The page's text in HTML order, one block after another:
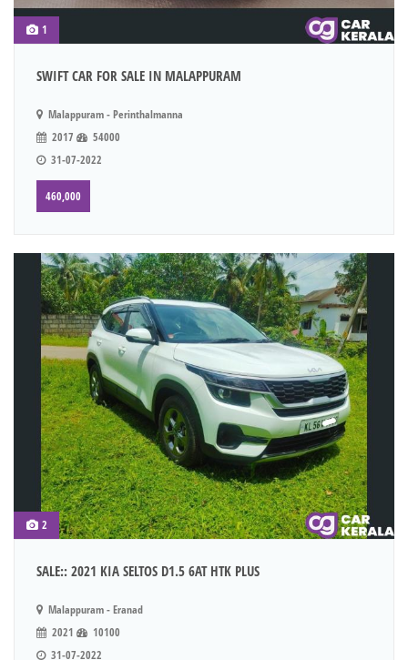
1
SWIFT CAR FOR SALE IN MALAPPURAM
Malappuram - Perinthalmanna
2017
54000
31-07-2022
460,000
2
SALE:: 2021 KIA SELTOS D1.5 6AT HTK PLUS
Malappuram - Eranad
2021
10100
31-07-2022